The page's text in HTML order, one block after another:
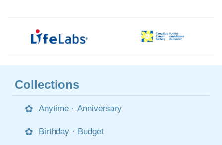
Collections
Anytime · Anniversary
Birthday · Budget